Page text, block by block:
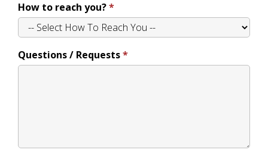
How to reach you?
Questions / Requests